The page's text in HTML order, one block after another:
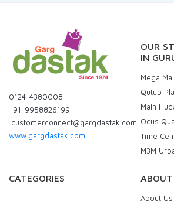
0124-4380008
+91-9958826199
customerconnect@gargdastak.com
www.gargdastak.com
OUR
IN
Mega
Qutub
Main
Ocus
Time
M3M
CATEGORIES ABOUT
About Us